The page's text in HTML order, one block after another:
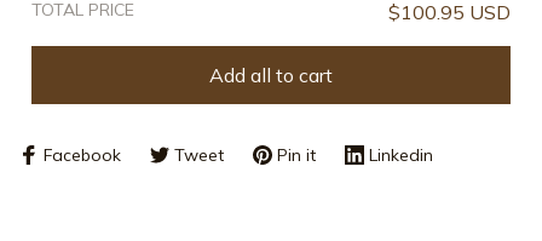
TOTAL PRICE $100.95 USD
Add all to cart
Facebook Tweet Pin it Linkedin